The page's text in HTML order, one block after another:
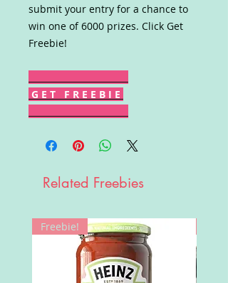
submit your entry for a chance to
win one of 6000 prizes. Click Get
Freebie!
G E T F R E E B I E
Related Freebies
Freebie!